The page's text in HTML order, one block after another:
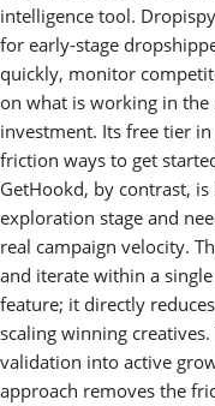
intelligence tool.
for early-stage
quickly, monitor
on what is working in
investment. Its free tier
friction ways to get
GetHookd, by contrast,
exploration stage and
real campaign velocity.
and iterate within a
feature; it directly
scaling winning
validation into active
approach removes the